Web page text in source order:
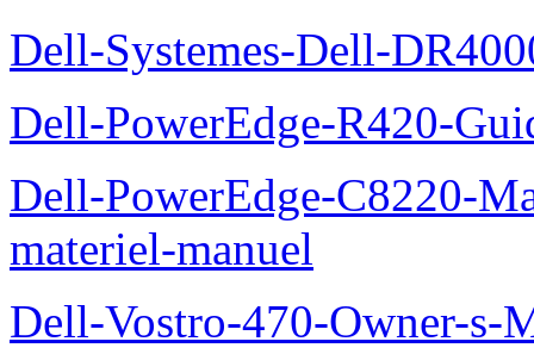
Dell-Systemes-Dell-
Dell-PowerEdge-R420-
Dell-PowerEdge-C8220-
materiel-manuel
Dell-Vostro-470-Owner-s-